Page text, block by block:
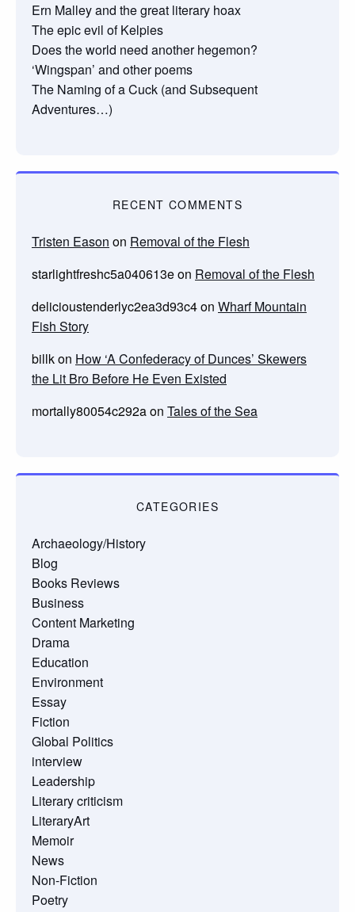
Ern Malley and the great literary hoax
The epic evil of Kelpies
Does the world need another hegemon?
‘Wingspan’ and other poems
The Naming of a Cuck (and Subsequent
Adventures…)
RECENT COMMENTS
Tristen Eason on Removal of the Flesh
starlightfreshc5a040613eon Removal of the Flesh
delicioustenderlyc2ea3d93c4on Wharf Mountain
Fish Story
billkon How ‘A Confederacy of Dunces’ Skewers
the Lit Bro Before He Even Existed
mortally80054c292aon Tales of the Sea
CATEGORIES
Archaeology/History
Blog
Books Reviews
Business
Content Marketing
Drama
Education
Environment
Essay
Fiction
Global Politics
interview
Leadership
Literary criticism
LiteraryArt
Memoir
News
Non-Fiction
Poetry